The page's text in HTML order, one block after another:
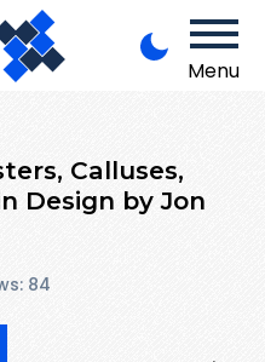
Menu
Calluses,
Design by Jon
84